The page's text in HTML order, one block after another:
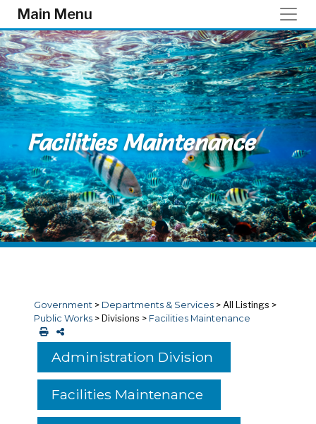
Skip to main content
Main Menu
Facilities Maintenance
Government > Departments & Services > All Listings >
Public Works > Divisions > Facilities Maintenance
Administration Division
Facilities Maintenance